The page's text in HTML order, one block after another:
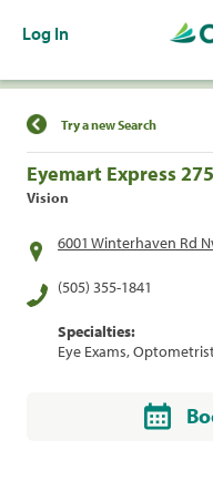
Log In
Find a
Try a new Search
Eyemart Express 275
Vision
6001 Winterhaven Rd
(505) 355-1841
Specialties:
Eye Exams,